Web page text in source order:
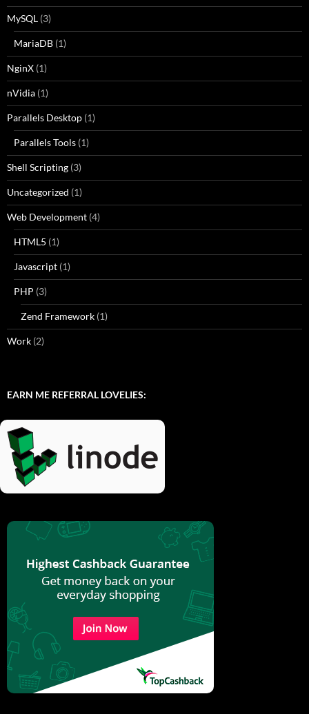
MySQL (3)
MariaDB (1)
NginX (1)
nVidia (1)
Parallels Desktop (1)
Parallels Tools (1)
Shell Scripting (3)
Uncategorized (1)
Web Development (4)
HTML5 (1)
Javascript (1)
PHP (3)
Zend Framework (1)
Work (2)
EARN ME REFERRAL LOVELIES: